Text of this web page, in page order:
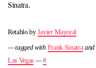
Sinatra.
Retablo byJavier Mayoral
— tagged with Frank Sinatraand
Las Vegas —#